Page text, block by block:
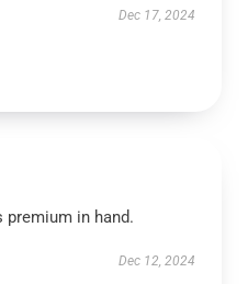
Dec 17, 2024
premium in hand.
Dec 12, 2024